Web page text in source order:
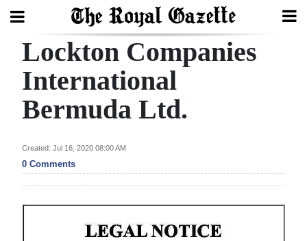
Search
Home
In
Review
Bermuda
Lockton Companies
International
Bermuda Ltd.
Created: Jul 16, 2020 08:00 AM
0 Comments